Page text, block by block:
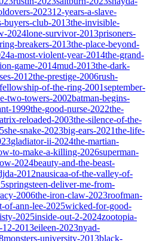
202312-years-a-slave-
buyers-club-2013the-invisible-
2024lone-survivor-2013prisoners-
breakers-2013the-place-beyond-
a-most-violent-year-2014the-grand-
game-2014mud-2013the-dark-
2012the-prestige-2006rush-
of-the-ring-2001september-
two-towers-2002batman-begins-
1999the-good-nurse-2022the-
reloaded-2003the-silence-of-the-
she-snake-2023big-ears-2021the-life-
gladiator-ii-2024the-martian-
to-make-a-killing-2026superman-
2024beauty-and-the-beast-
2012nausicaa-of-the-valley-of-
springsteen-deliver-me-from-
2006the-iron-claw-2023roofman-
of-ann-lee-2025wicked-for-good-
2025inside-out-2-2024zootopia-
12-2013eileen-2023nyad-
monsters-university-2013black-